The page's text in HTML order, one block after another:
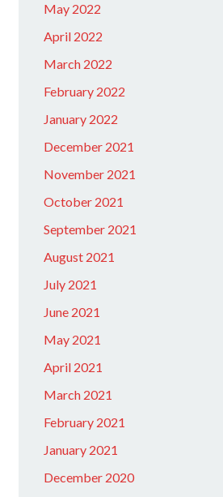
May 2022
April 2022
March 2022
February 2022
January 2022
December 2021
November 2021
October 2021
September 2021
August 2021
July 2021
June 2021
May 2021
April 2021
March 2021
February 2021
January 2021
December 2020